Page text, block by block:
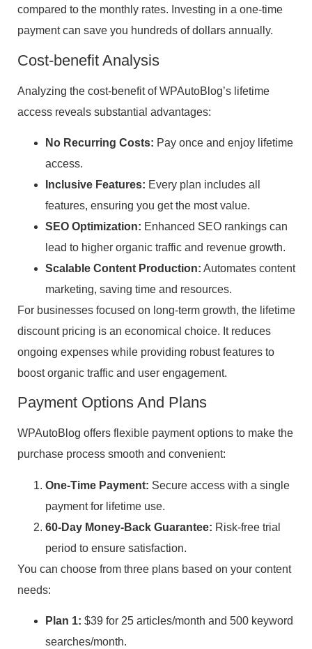
compared to the monthly rates. Investing in a one-time
payment can save you hundreds of dollars annually.
Cost-benefit Analysis
Analyzing the cost-benefit of WPAutoBlog’s lifetime
access reveals substantial advantages:
No Recurring Costs: Pay once and enjoy lifetime
access.
Inclusive Features: Every plan includes all
features, ensuring you get the most value.
SEO Optimization: Enhanced SEO rankings can
lead to higher organic traffic and revenue growth.
Scalable Content Production: Automates content
marketing, saving time and resources.
For businesses focused on long-term growth, the lifetime
discount pricing is an economical choice. It reduces
ongoing expenses while providing robust features to
boost organic traffic and user engagement.
Payment Options And Plans
WPAutoBlog offers flexible payment options to make the
purchase process smooth and convenient:
One-Time Payment: Secure access with a single
payment for lifetime use.
60-Day Money-Back Guarantee: Risk-free trial
period to ensure satisfaction.
You can choose from three plans based on your content
needs:
Plan 1: $39 for 25 articles/month and 500 keyword
searches/month.